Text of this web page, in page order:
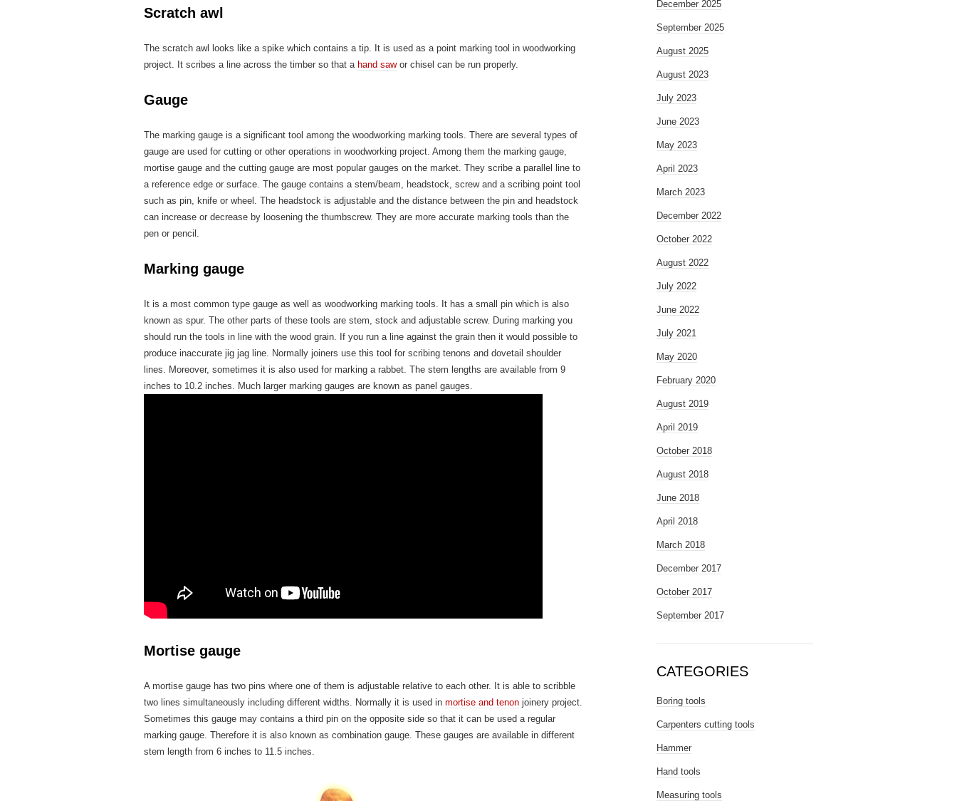
Scratch awl
The scratch awl looks like a spike which contains a tip. It is used as a point marking tool in woodworking
project. It scribes a line across the timber so that a hand sawor chisel can be run properly.
Gauge
The marking gauge is a significant tool among the woodworking marking tools. There are several types of
gauge are used for cutting or other operations in woodworking project. Among them the marking gauge,
mortise gauge and the cutting gauge are most popular gauges on the market. They scribe a parallel line to
a reference edge or surface. The gauge contains a stem/beam, headstock, screw and a scribing point tool
such as pin, knife or wheel. The headstock is adjustable and the distance between the pin and headstock
can increase or decrease by loosening the thumbscrew. They are more accurate marking tools than the
pen or pencil.
Marking gauge
It is a most common type gauge as well as woodworking marking tools. It has a small pin which is also
known as spur. The other parts of these tools are stem, stock and adjustable screw. During marking you
should run the tools in line with the wood grain. If you run a line against the grain then it would possible to
produce inaccurate jig jag line. Normally joiners use this tool for scribing tenons and dovetail shoulder
lines. Moreover, sometimes it is also used for marking a rabbet. The stem lengths are available from 9
inches to 10.2 inches. Much larger marking gauges are known as panel gauges.
Mortise gauge
A mortise gauge has two pins where one of them is adjustable relative to each other. It is able to scribble
two lines simultaneously including different widths. Normally it is used in mortise and tenon joinery project.
Sometimes this gauge may contains a third pin on the opposite side so that it can be used a regular
marking gauge. Therefore it is also known as combination gauge. These gauges are available in different
stem length from 6 inches to 11.5 inches.
December 2025
September 2025
August 2025
August 2023
July 2023
June 2023
May 2023
April 2023
March 2023
December 2022
October 2022
August 2022
July 2022
June 2022
July 2021
May 2020
February 2020
August 2019
April 2019
October 2018
August 2018
June 2018
April 2018
March 2018
December 2017
October 2017
September 2017
CATEGORIES
Boring tools
Carpenters cutting tools
Hammer
Hand tools
Measuring tools